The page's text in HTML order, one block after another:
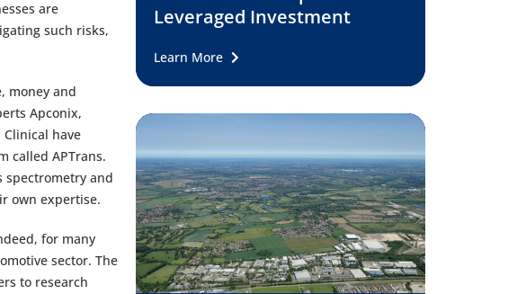
are
such risks,
money and
Apconix,
have
called APTrans.
spectrometry and
own expertise.
for many
sector. The
to research
Leveraged Investment
Learn More